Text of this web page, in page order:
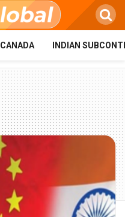
CANADA INDIAN